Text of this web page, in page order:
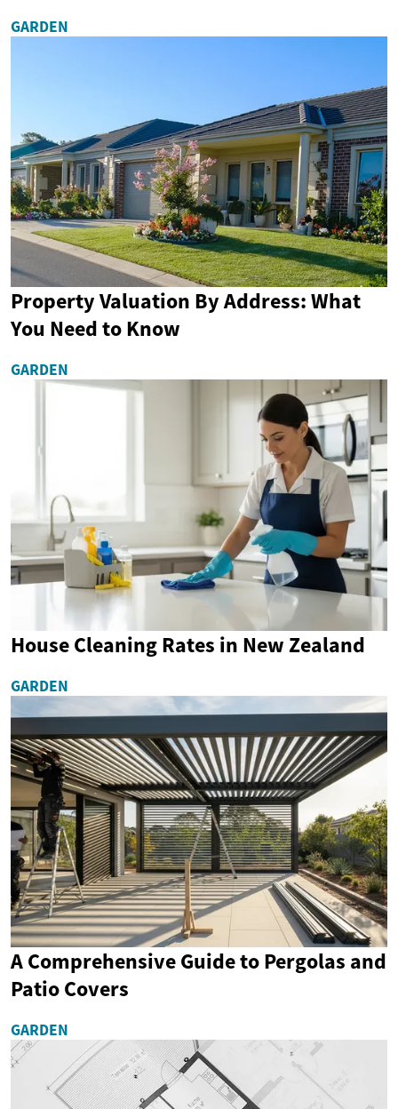
GARDEN
Property Valuation By Address: What
You Need to Know
GARDEN
House Cleaning Rates in New Zealand
GARDEN
A Comprehensive Guide to Pergolas and
Patio Covers
GARDEN